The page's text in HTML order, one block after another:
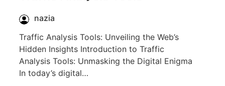
nazia
Traffic Analysis Tools: Unveiling the Web’s
Hidden Insights Introduction to Traffic
Analysis Tools: Unmasking the Digital Enigma
In today’s digital…